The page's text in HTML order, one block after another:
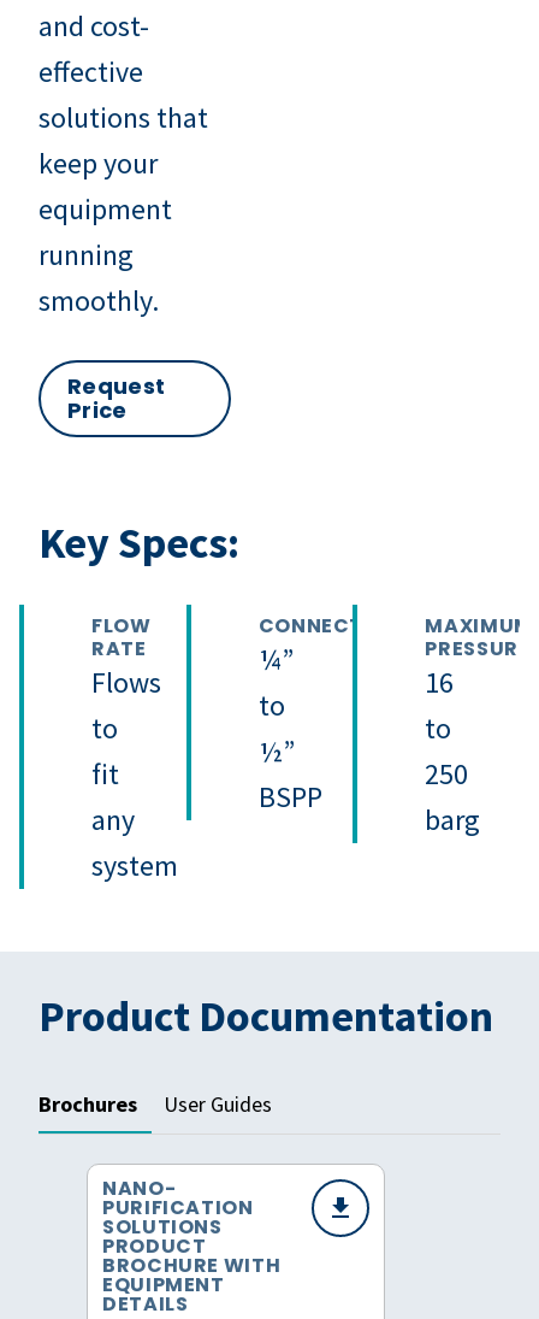
and cost-
effective
solutions that
keep your
equipment
running
smoothly.
Request
Price
Key Specs:
FLOW
RATE
Flows
to
fit
any
system
CONNECTION
¼”
to
½”
BSPP
MAXIMUM
PRESSURE
16
to
250
barg
Product Documentation
Brochures User Guides
NANO-
PURIFICATION
SOLUTIONS
PRODUCT
BROCHURE WITH
EQUIPMENT
DETAILS